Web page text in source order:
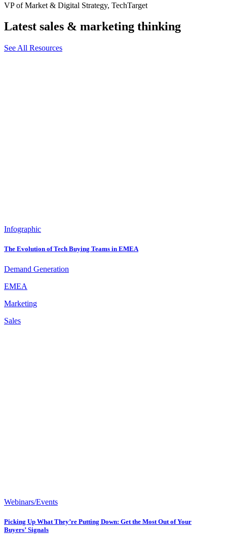
VP of Market & Digital Strategy, TechTarget
Latest sales & marketing thinking
See All Resources
Infographic
The Evolution of Tech Buying Teams in EMEA
Demand Generation
EMEA
Marketing
Sales
Webinars/Events
Picking Up What They’re Putting Down: Get the Most Out of Your
Buyers’ Signals